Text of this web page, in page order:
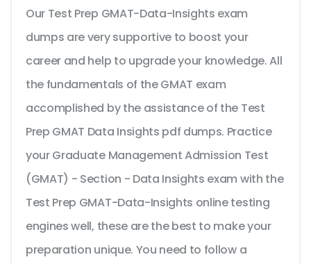
Our Test Prep GMAT-Data-Insights exam
dumps are very supportive to boost your
career and help to upgrade your knowledge. All
the fundamentals of the GMAT exam
accomplished by the assistance of the Test
Prep GMAT Data Insights pdf dumps. Practice
your Graduate Management Admission Test
(GMAT) - Section - Data Insights exam with the
Test Prep GMAT-Data-Insights online testing
engines well, these are the best to make your
preparation unique. You need to follow a